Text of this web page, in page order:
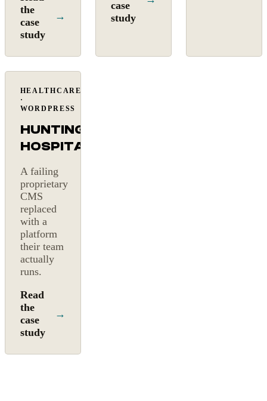
the
case
study
→
case
study
Mission-
critical
HEALTHCARE
·
WORDPRESS
HUNTINGTON
HOSPITAL
A failing
proprietary
CMS
replaced
with a
platform
their team
actually
runs.
Read
the
case
study
→